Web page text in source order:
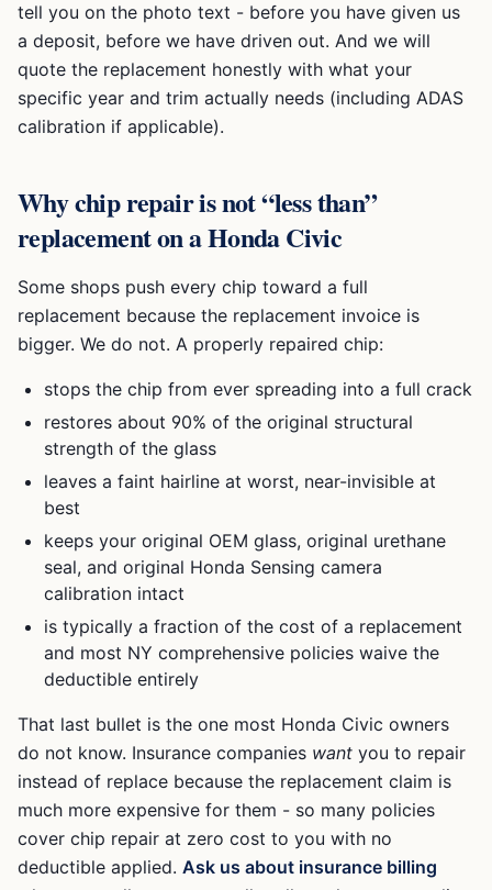
tell you on the photo text - before you have given us
a deposit, before we have driven out. And we will
quote the replacement honestly with what your
specific year and trim actually needs (including ADAS
calibration if applicable).
Why chip repair is not “less than”
replacement on aHonda Civic
Some shops push every chip toward a full
replacement because the replacement invoice is
bigger. We do not. A properly repaired chip:
stops the chip from ever spreading into a full crack
restores about 90% of the original structural
strength of the glass
leaves a faint hairline at worst, near-invisible at
best
keeps your original OEM glass, original urethane
seal, and original Honda Sensing camera
calibration intact
is typically a fraction of the cost of a replacement
and most NY comprehensive policies waive the
deductible entirely
That last bullet is the one most Honda Civic owners
do not know. Insurance companies want you to repair
instead of replace because the replacement claim is
much more expensive for them - so many policies
cover chip repair at zero cost to you with no
deductible applied. Ask us about insurance billing